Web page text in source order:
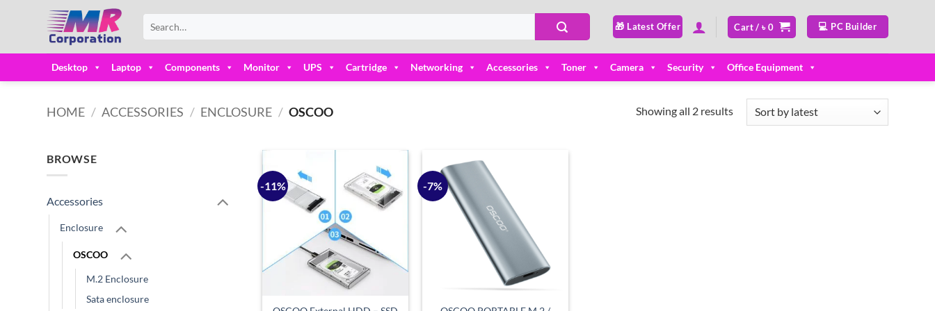
for:
🎁 Latest Offer Cart /৳0 💻 PC Builder
Desktop Laptop Components Monitor UPS Cartridge Networking Accessories Toner Camera Security Office Equipment
HOME / ACCESSORIES / ENCLOSURE / OSCOO Showing all 2 resultsSorted
BROWSE
Accessories
Enclosure
OSCOO
M.2 Enclosure
Sata enclosure
-11%
Add to
wishlist
-7%